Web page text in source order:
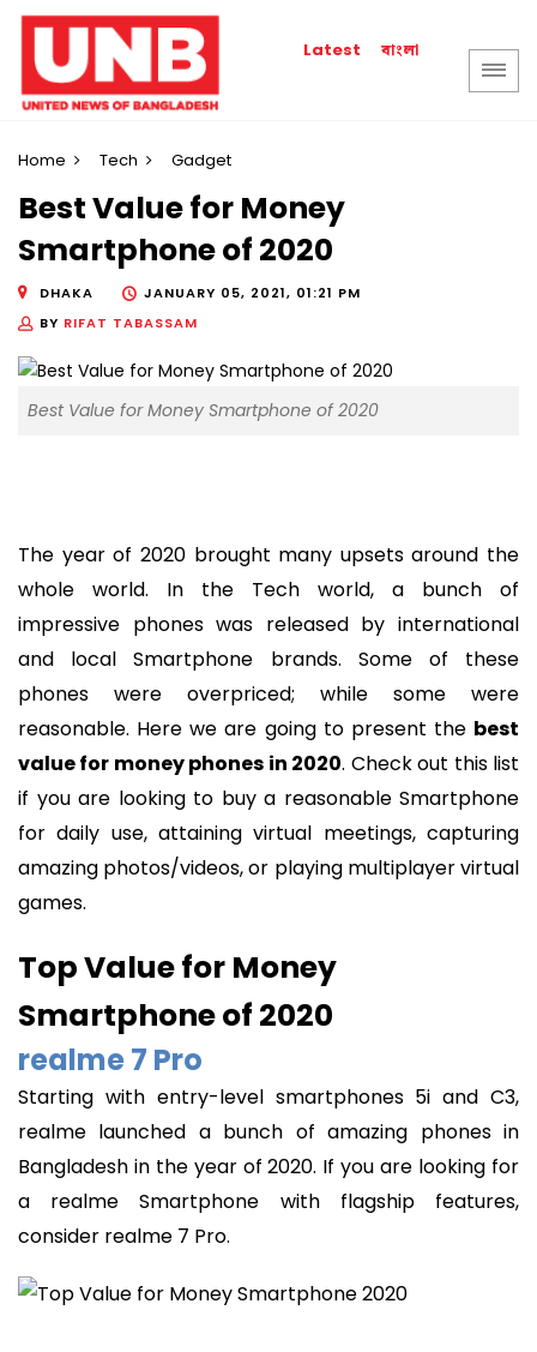
Latest বাংলা
Home Tech Gadget
Best Value for Money
Smartphone of 2020
DHAKA
JANUARY 05, 2021, 01:21 PM
BY RIFAT TABASSAM
Best Value for Money Smartphone of 2020
The year of 2020 brought many upsets around the
whole world. In the Tech world, a bunch of
impressive phones was released by international
and local Smartphone brands. Some of these
phones were overpriced; while some were
reasonable. Here we are going to present the best
value for money phones in 2020. Check out this list
if you are looking to buy a reasonable Smartphone
for daily use, attaining virtual meetings, capturing
amazing photos/videos, or playing multiplayer virtual
games.
Top Value for Money
Smartphone of 2020
realme 7 Pro
Starting with entry-level smartphones 5i and C3,
realme launched a bunch of amazing phones in
Bangladesh in the year of 2020. If you are looking for
a realme Smartphone with flagship features,
consider realme 7 Pro.